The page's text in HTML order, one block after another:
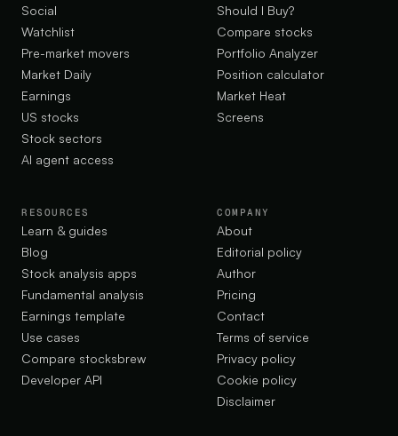
Social
Watchlist
Pre-market movers
Market Daily
Earnings
US stocks
Stock sectors
AI agent access
Should I Buy?
Compare stocks
Portfolio Analyzer
Position calculator
Market Heat
Screens
RESOURCES
Learn & guides
Blog
Stock analysis apps
Fundamental analysis
Earnings template
Use cases
Compare stocksbrew
Developer API
COMPANY
About
Editorial policy
Author
Pricing
Contact
Terms of service
Privacy policy
Cookie policy
Disclaimer